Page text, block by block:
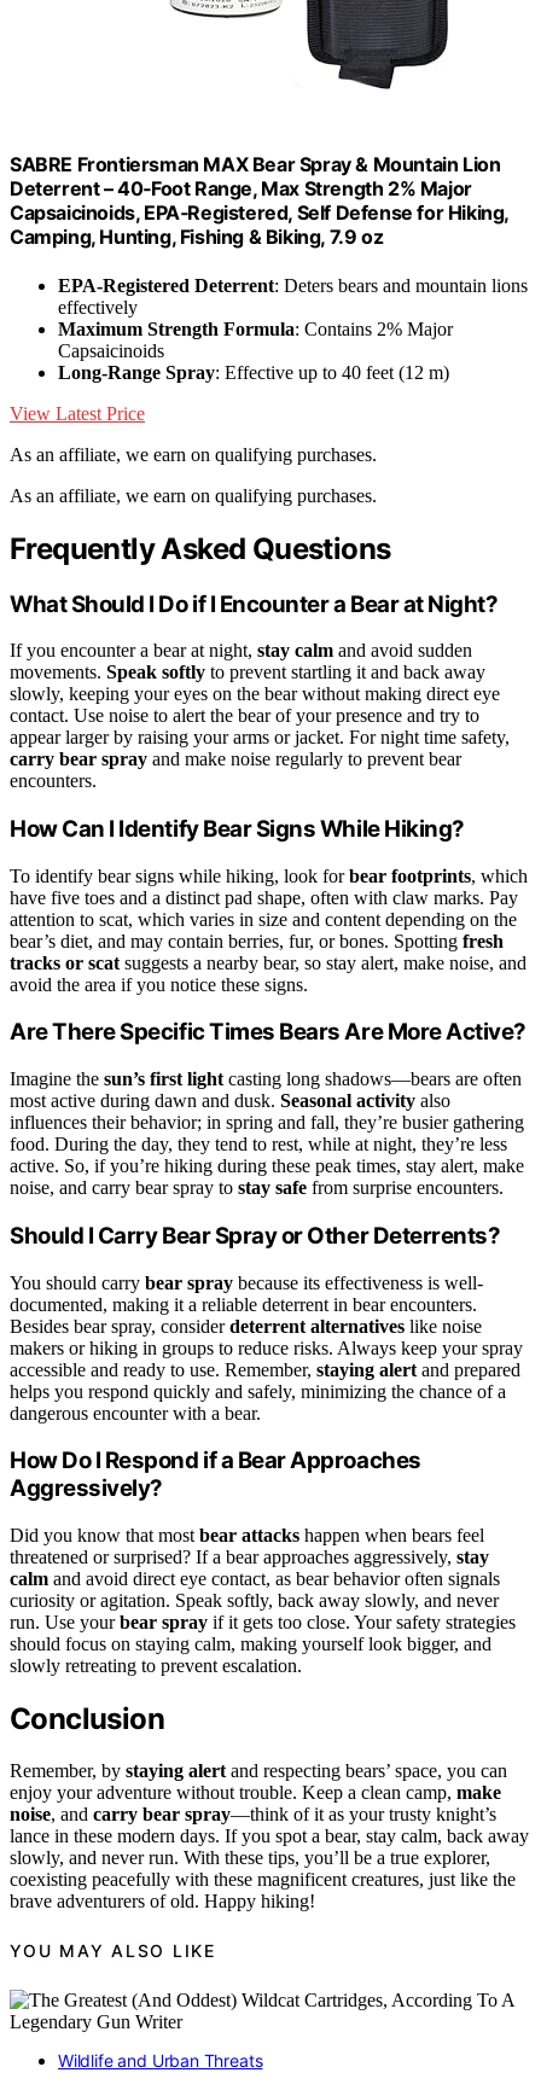
SABRE Frontiersman MAX Bear Spray & Mountain Lion
Deterrent – 40‑Foot Range, Max Strength 2% Major
Capsaicinoids, EPA‑Registered, Self Defense for Hiking,
Camping, Hunting, Fishing & Biking, 7.9 oz
EPA-Registered Deterrent: Deters bears and mountain lions
effectively
Maximum Strength Formula: Contains 2% Major
Capsaicinoids
Long-Range Spray: Effective up to 40 feet (12 m)
View Latest Price
As an affiliate, we earn on qualifying purchases.
As an affiliate, we earn on qualifying purchases.
Frequently Asked Questions
What Should I Do if I Encounter a Bear at Night?
If you encounter a bear at night, stay calm and avoid sudden
movements. Speak softly to prevent startling it and back away
slowly, keeping your eyes on the bear without making direct eye
contact. Use noise to alert the bear of your presence and try to
appear larger by raising your arms or jacket. For night time safety,
carry bear spray and make noise regularly to prevent bear
encounters.
How Can I Identify Bear Signs While Hiking?
To identify bear signs while hiking, look forbear footprints, which
have five toes and a distinct pad shape, often with claw marks. Pay
attention to scat, which varies in size and content depending on the
bear’s diet, and may contain berries, fur, or bones. Spotting fresh
tracks or scat suggests a nearby bear, so stay alert, make noise, and
avoid the area if you notice these signs.
Are There Specific Times Bears Are More Active?
Imagine the sun’s first light casting long shadows—bears are often
most active during dawn and dusk. Seasonal activity also
influences their behavior; in spring and fall, they’re busier gathering
food. During the day, they tend to rest, while at night, they’re less
active. So, if you’re hiking during these peak times, stay alert, make
noise, and carry bear spray to stay safe from surprise encounters.
Should I Carry Bear Spray or Other Deterrents?
You should carry bear spray because its effectiveness is well-
documented, making it a reliable deterrent in bear encounters.
Besides bear spray, considerdeterrent alternatives like noise
makers or hiking in groups to reduce risks. Always keep your spray
accessible and ready to use. Remember, staying alert and prepared
helps you respond quickly and safely, minimizing the chance of a
dangerous encounter with a bear.
How Do I Respond if a Bear Approaches
Aggressively?
Did you know that most bear attacks happen when bears feel
threatened or surprised? If a bear approaches aggressively, stay
calm and avoid direct eye contact, as bear behavior often signals
curiosity or agitation. Speak softly, back away slowly, and never
run. Use yourbear spray if it gets too close. Your safety strategies
should focus on staying calm, making yourself look bigger, and
slowly retreating to prevent escalation.
Conclusion
Remember, by staying alert and respecting bears’ space, you can
enjoy your adventure without trouble. Keep a clean camp, make
noise, and carry bear spray—think of it as your trusty knight’s
lance in these modern days. If you spot a bear, stay calm, back away
slowly, and never run. With these tips, you’ll be a true explorer,
coexisting peacefully with these magnificent creatures, just like the
brave adventurers of old. Happy hiking!
YOU MAY ALSO LIKE
Wildlife and Urban Threats